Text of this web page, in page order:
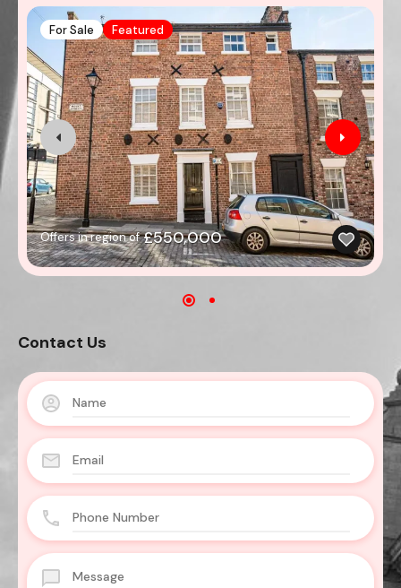
For Sale Featured
Offers in region of £550,000
Contact Us